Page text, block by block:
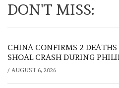
DON'T MISS:
CHINA CONFIRMS 2
SHOAL CRASH DURING
/ AUGUST 6, 2026